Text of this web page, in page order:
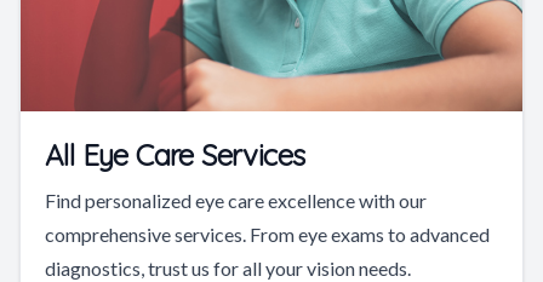
All Eye Care Services
Find personalized eye care excellence with our
comprehensive services. From eye exams to advanced
diagnostics, trust us for all your vision needs.